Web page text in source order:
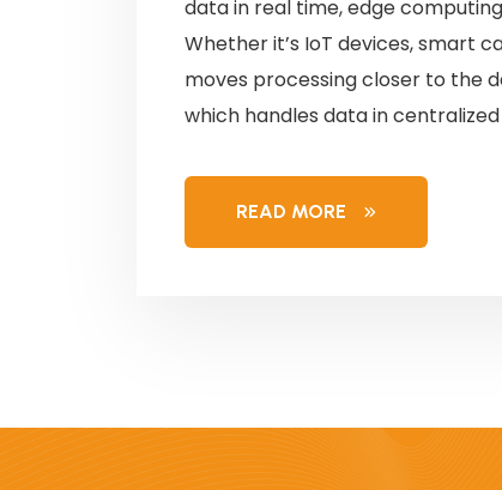
data in real time, edge
Whether it’s IoT devices, smart
moves processing closer to the
which handles data in
READ MORE